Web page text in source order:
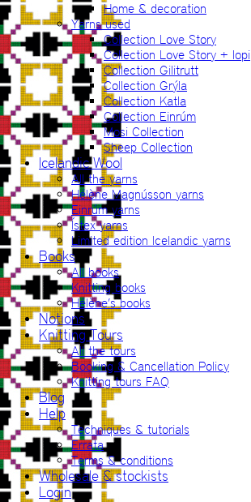
Home & decoration
Yarns used
Collection Love Story
Collection Love Story + lopi
Collection Gilitrutt
Collection Grýla
Collection Katla
Collection Einrúm
Mosi Collection
Sheep Collection
Icelandic Wool
All the yarns
Hélène Magnússon yarns
Einrúm yarns
Ístex yarns
Limited edition Icelandic yarns
Books
All books
Knitting books
Hélène’s books
Notions
Knitting Tours
All the tours
Booking & Cancellation Policy
Knitting tours FAQ
Blog
Help
Techniques & tutorials
Errata
Terms & conditions
Wholesale & stockists
Login